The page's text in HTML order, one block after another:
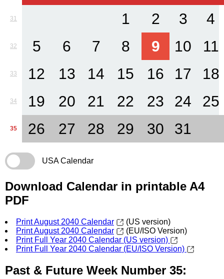
31 1 2 3 4
32 5 6 7 8 9 10 11
33 12 13 14 15 16 17 18
34 19 20 21 22 23 24 25
35 26 27 28 29 30 31
USA Calendar
Download Calendar in printable A4
PDF
Print August 2040 Calendar
(US version)
Print August 2040 Calendar
(EU/ISO Version)
Print Full Year 2040 Calendar (US version)
Print Full Year 2040 Calendar (EU/ISO Version)
Past & Future Week Number 35: